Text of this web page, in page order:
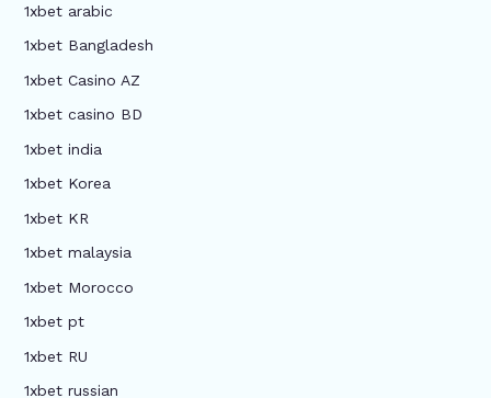
1xbet arabic
1xbet Bangladesh
1xbet Casino AZ
1xbet casino BD
1xbet india
1xbet Korea
1xbet KR
1xbet malaysia
1xbet Morocco
1xbet pt
1xbet RU
1xbet russian